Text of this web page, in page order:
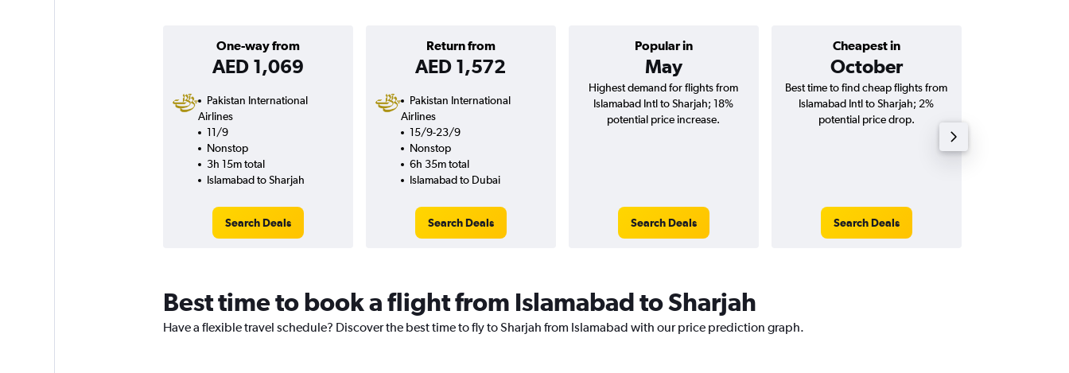
One-way from
AED 1,069
Return from
AED 1,572
Popular in
May
Cheapest in
October
Pakistan International
Airlines
11/9
Nonstop
3h 15m total
Islamabad to Sharjah
Search Deals
Pakistan International
Airlines
15/9-23/9
Nonstop
6h 35m total
Islamabad to Dubai
Search Deals
Highest demand for flights from
Islamabad Intl to Sharjah; 18%
potential price increase.
Search Deals
Best time to find cheap flights from
Islamabad Intl to Sharjah; 2%
potential price drop.
Search Deals
Best time to book a flight from Islamabad to Sharjah
Have a flexible travel schedule? Discover the best time to fly to Sharjah from Islamabad with our price prediction graph.